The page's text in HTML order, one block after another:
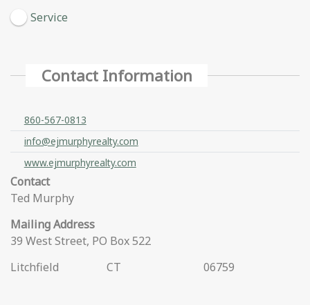
Service
Contact Information
860-567-0813
info@ejmurphyrealty.com
www.ejmurphyrealty.com
Contact
Ted Murphy
Mailing Address
39 West Street, PO Box 522
Litchfield
CT 06759